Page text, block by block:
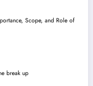
Scope, and Role of
break up